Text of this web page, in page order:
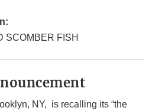
SCOMBER FISH
NY, is recalling its “the